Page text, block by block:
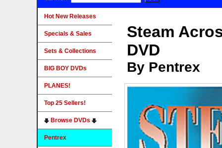
Steam
DVD
By Pentrex
Hot New Releases
Specials & Sales
Sets & Collections
BIG BOY DVDs
PLANES!
Top 25 Sellers!
Browse DVDs
Pentrex